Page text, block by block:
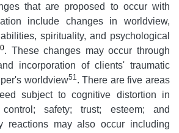
that are proposed to occur with
include changes in worldview,
spirituality, and psychological
. These changes may occur through
incorporation of clients' traumatic
worldview51. There are five areas
subject to cognitive distortion in
safety; trust; esteem; and
reactions may also occur including